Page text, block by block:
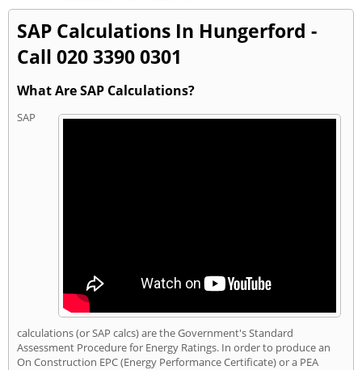
SAP Calculations In Hungerford -
Call 020 3390 0301
What Are SAP Calculations?
SAP
calculations (or SAP calcs) are the Government's Standard
Assessment Procedure for Energy Ratings. In order to produce an
On Construction EPC (Energy Performance Certificate) or a PEA